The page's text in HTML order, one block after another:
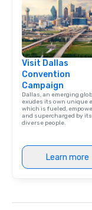
Visit Dallas
Convention
Campaign
Dallas, an emerging
exudes its own unique
which is fueled,
and supercharged by its
diverse people.
Learn more